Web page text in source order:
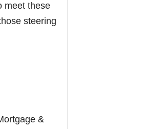
meet these
steering
&